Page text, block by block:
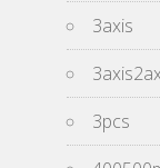
3axis
3pcs